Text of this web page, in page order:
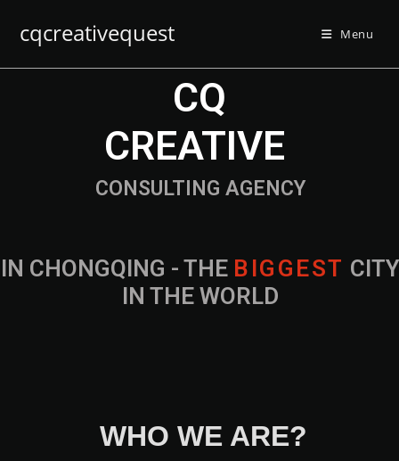
cqcreativequest Menu
IN CHONGQING - THE B IG G EST CITY
IN THE WORLD
CONSULTING AGENCY
CQ
CREATIVE
WHO WE ARE?